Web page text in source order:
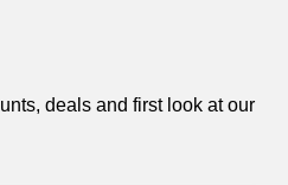
deals and first look at our